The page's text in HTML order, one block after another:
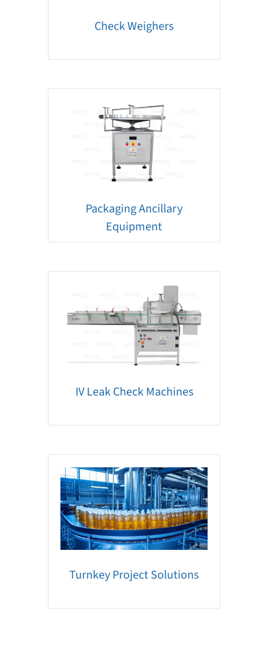
Check Weighers
Packaging Ancillary
Equipment
IV Leak Check Machines
Turnkey Project Solutions